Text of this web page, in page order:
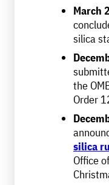
March
silica
the
Order
silica
Office